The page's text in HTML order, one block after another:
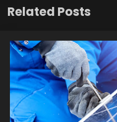
Related Posts